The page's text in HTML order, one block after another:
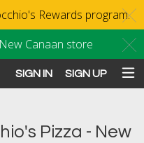
Rewards program.
Canaan store
SIGN IN SIGN UP
Pizza - New